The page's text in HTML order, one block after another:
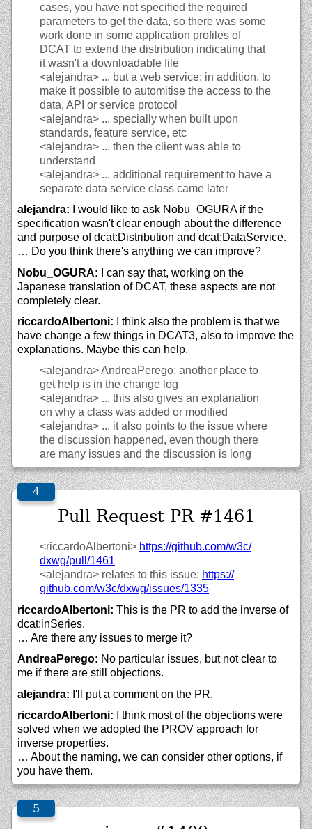
cases, you have not specified the required
parameters to get the data, so there was some
work done in some application profiles of
DCAT to extend the distribution indicating that
it wasn't a downloadable file
<alejandra> ... but a web service; in addition, to
make it possible to automitise the access to the
data, API or service protocol
<alejandra> ... specially when built upon
standards, feature service, etc
<alejandra> ... then the client was able to
understand
<alejandra> ... additional requirement to have a
separate data service class came later
alejandra: I would like to ask Nobu_OGURA if the
specification wasn't clear enough about the difference
and purpose of dcat:Distribution and dcat:DataService.
… Do you think there's anything we can improve?
Nobu_OGURA: I can say that, working on the
Japanese translation of DCAT, these aspects are not
completely clear.
riccardoAlbertoni: I think also the problem is that we
have change a few things in DCAT3, also to improve the
explanations. Maybe this can help.
<alejandra>AndreaPerego: another place to
get help is in the change log
<alejandra> ... this also gives an explanation
on why a class was added or modified
<alejandra> ... it also points to the issue where
the discussion happened, even though there
are many issues and the discussion is long
Pull Request PR #1461
<riccardoAlbertoni> https://github.com/w3c/
dxwg/pull/1461
<alejandra> relates to this issue: https://
github.com/w3c/dxwg/issues/1335
riccardoAlbertoni: This is the PR to add the inverse of
dcat:inSeries.
… Are there any issues to merge it?
AndreaPerego: No particular issues, but not clear to
me if there are still objections.
alejandra: I'll put a comment on the PR.
riccardoAlbertoni: I think most of the objections were
solved when we adopted the PROV approach for
inverse properties.
… About the naming, we can consider other options, if
you have them.